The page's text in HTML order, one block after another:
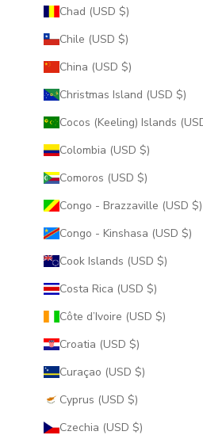
Chad (USD $)
Chile (USD $)
China (USD $)
Christmas Island (USD $)
Colombia (USD $)
Comoros (USD $)
Congo - Brazzaville (USD $)
Congo - Kinshasa (USD $)
Cook Islands (USD $)
Costa Rica (USD $)
Côte d’Ivoire (USD $)
Croatia (USD $)
Curaçao (USD $)
Cyprus (USD $)
Czechia (USD $)